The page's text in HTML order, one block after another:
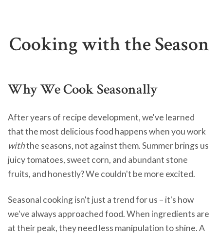
Cooking with the Season
Why We Cook Seasonally
After years of recipe development, we've learned
that the most delicious food happens when you work
withthe seasons, not against them. Summer brings us
juicy tomatoes, sweet corn, and abundant stone
fruits, and honestly? We couldn't be more excited.
Seasonal cooking isn't just a trend for us – it's how
we've always approached food. When ingredients are
at their peak, they need less manipulation to shine. A